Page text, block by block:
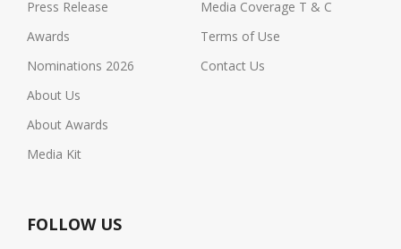
Press Release
Awards
Nominations 2026
About Us
About Awards
Media Kit
Media Coverage T & C
Terms of Use
Contact Us
FOLLOW US